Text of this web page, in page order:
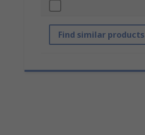
Find similar products